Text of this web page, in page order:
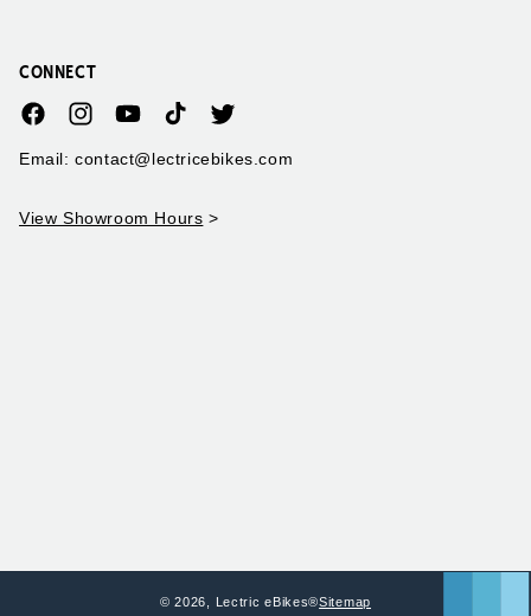
CONNECT
FacebookInstagramYouTubeTikTokTwitter
Email: contact@lectricebikes.com
View Showroom Hours >
© 2026, Lectric eBikes®Sitemap